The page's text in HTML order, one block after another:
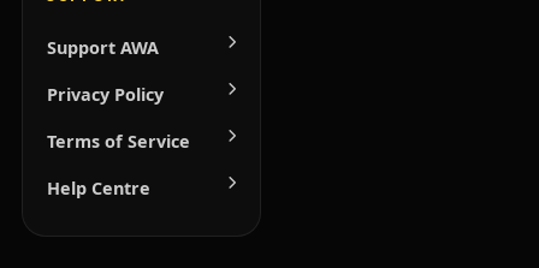
Support AWA
Privacy Policy
Terms of Service
Help Centre